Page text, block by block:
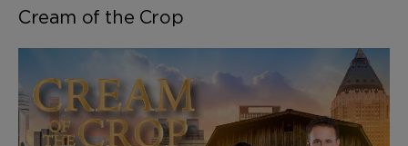
Cream of the Crop